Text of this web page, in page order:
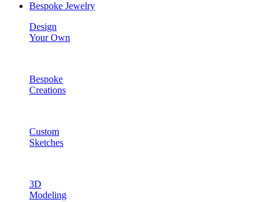
Bespoke Jewelry
Design
Your Own
Bespoke
Creations
Custom
Sketches
3D
Modeling